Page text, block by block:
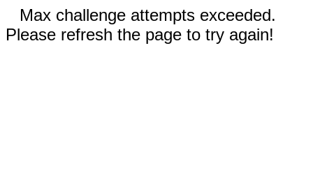
Max challenge attempts exceeded.
Please refresh the page to try again!